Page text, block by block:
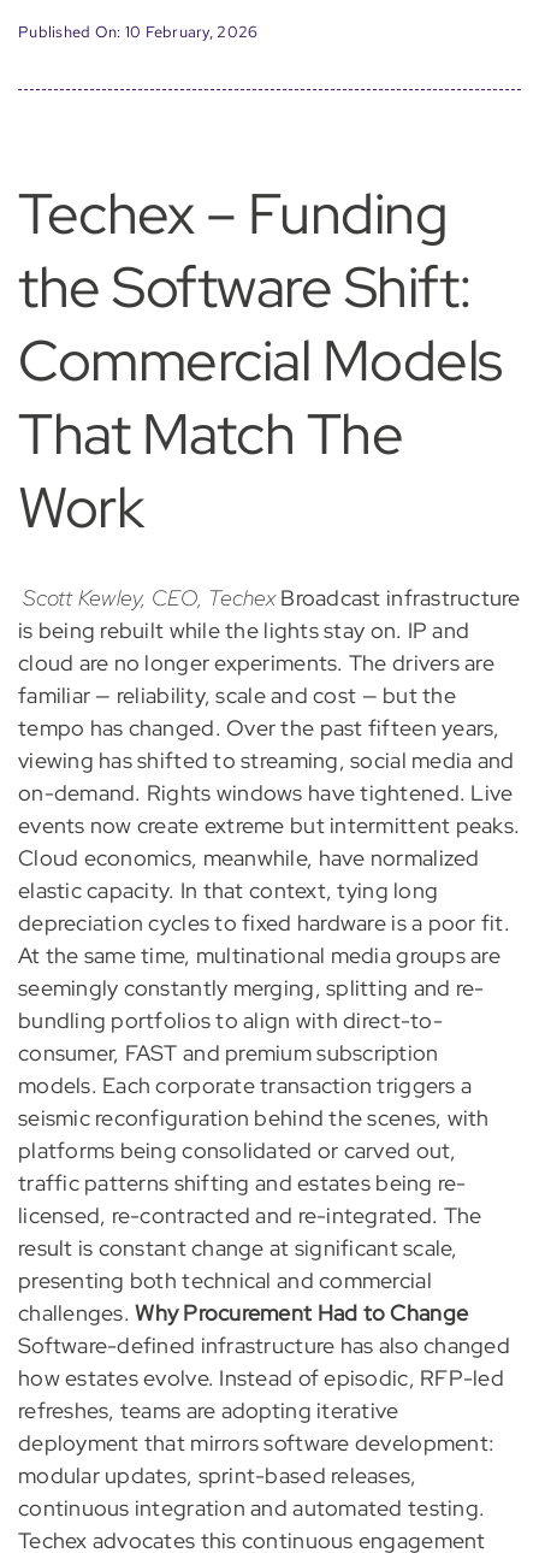
Published On: 10 February, 2026
Techex – Funding
the Software Shift:
Commercial Models
That Match The
Work
Scott Kewley, CEO, TechexBroadcast infrastructure
is being rebuilt while the lights stay on. IP and
cloud are no longer experiments. The drivers are
familiar — reliability, scale and cost — but the
tempo has changed. Over the past fifteen years,
viewing has shifted to streaming, social media and
on-demand. Rights windows have tightened. Live
events now create extreme but intermittent peaks.
Cloud economics, meanwhile, have normalized
elastic capacity. In that context, tying long
depreciation cycles to fixed hardware is a poor fit.
At the same time, multinational media groups are
seemingly constantly merging, splitting and re-
bundling portfolios to align with direct-to-
consumer, FAST and premium subscription
models. Each corporate transaction triggers a
seismic reconfiguration behind the scenes, with
platforms being consolidated or carved out,
traffic patterns shifting and estates being re-
licensed, re-contracted and re-integrated. The
result is constant change at significant scale,
presenting both technical and commercial
challenges.Why Procurement Had to Change
Software-defined infrastructure has also changed
how estates evolve. Instead of episodic, RFP-led
refreshes, teams are adopting iterative
deployment that mirrors software development:
modular updates, sprint-based releases,
continuous integration and automated testing.
Techex advocates this continuous engagement